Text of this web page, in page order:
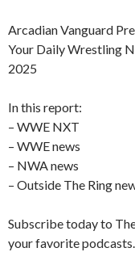
Arcadian Vanguard
Your Daily Wrestling
2025
In this report:
– WWE NXT
– WWE news
– NWA news
– Outside The Ring
Subscribe today to
your favorite podcasts.